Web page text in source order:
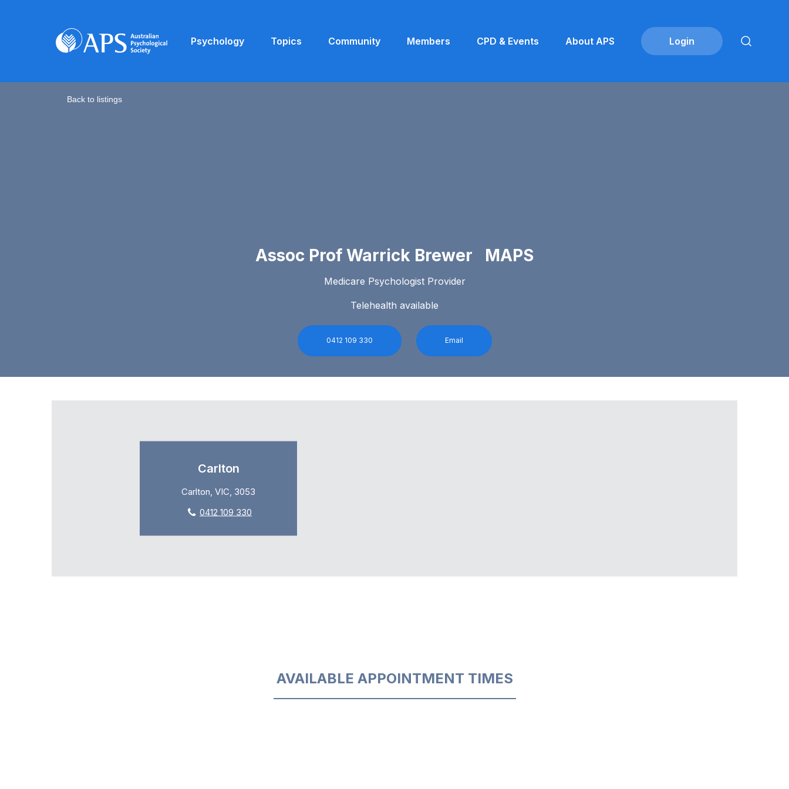
Psychology Topics Community Members CPD & Events About APS
Back to listings
Assoc Prof Warrick Brewer MAPS
Medicare Psychologist Provider
Telehealth available
0412 109 330 Email
Carlton
Carlton, VIC, 3053
0412 109 330
AVAILABLE APPOINTMENT TIMES